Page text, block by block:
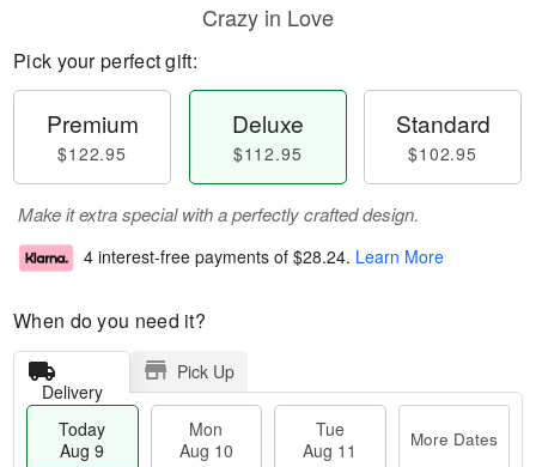
Crazy in Love
Pick your perfect gift:
Premium
$122.95
Deluxe
$112.95
Standard
$102.95
Make it extra special with a perfectly crafted design.
4 interest-free payments of $28.24. Learn More
When do you need it?
Delivery
Pick Up
Today
Aug 9
Mon
Aug 10
Tue
Aug 11
More Dates